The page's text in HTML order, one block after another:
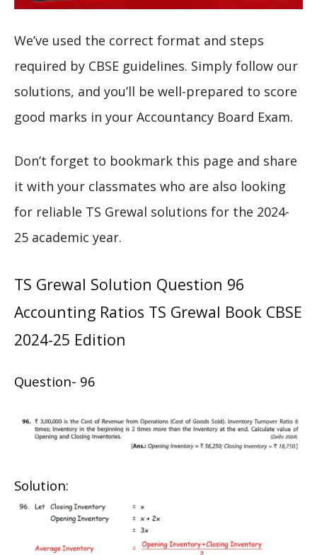
We’ve used the correct format and steps
required by CBSE guidelines. Simply follow our
solutions, and you’ll be well-prepared to score
good marks in your Accountancy Board Exam.
Don’t forget to bookmark this page and share
it with your classmates who are also looking
for reliable TS Grewal solutions for the 2024-
25 academic year.
TS Grewal Solution Question 96
Accounting Ratios TS Grewal Book CBSE
2024-25 Edition
Question- 96
Solution: